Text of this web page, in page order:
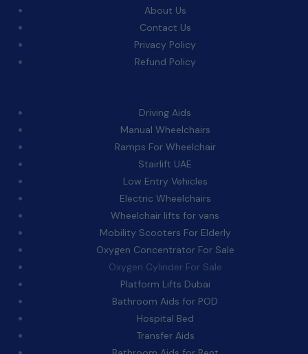
About Us
Contact Us
Privacy Policy
Refund Policy
Driving Aids
Manual Wheelchairs
Ramps For Wheelchair
Stairlift UAE
Low Entry Vehicles
Electric Wheelchairs
Wheelchair lifts for vans
Mobility Scooters For Elderly
Oxygen Concentrator For Sale
Oxygen Cylinder For Sale
Platform Lifts Dubai
Bathroom Aids for POD
Hospital Bed
Transfer Aids